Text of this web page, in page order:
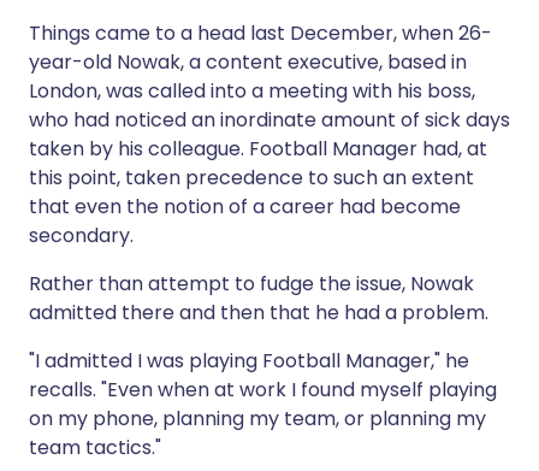
Things came to a head last December, when 26-
year-old Nowak, a content executive, based in
London, was called into a meeting with his boss,
who had noticed an inordinate amount of sick days
taken by his colleague. Football Manager had, at
this point, taken precedence to such an extent
that even the notion of a career had become
secondary.
Rather than attempt to fudge the issue, Nowak
admitted there and then that he had a problem.
"I admitted I was playing Football Manager," he
recalls. "Even when at work I found myself playing
on my phone, planning my team, or planning my
team tactics."